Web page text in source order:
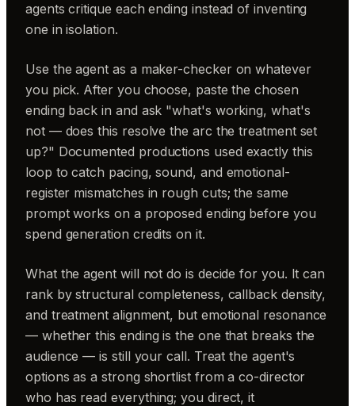
agents critique each ending instead of inventing
one in isolation.
Use the agent as a maker-checker on whatever
you pick. After you choose, paste the chosen
ending back in and ask "what's working, what's
not — does this resolve the arc the treatment set
up?" Documented productions used exactly this
loop to catch pacing, sound, and emotional-
register mismatches in rough cuts; the same
prompt works on a proposed ending before you
spend generation credits on it.
What the agent will not do is decide for you. It can
rank by structural completeness, callback density,
and treatment alignment, but emotional resonance
— whether this ending is the one that breaks the
audience — is still your call. Treat the agent's
options as a strong shortlist from a co-director
who has read everything; you direct, it